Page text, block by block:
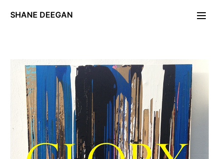
SHANE DEEGAN
FOLDING STAR
Day of the Locust
PERIODICA.
Unleash Hell
Maryon Park
Deckard/Descartes
Exposé
Gravity Work
Editions/Artefacts/Arcana
Contact